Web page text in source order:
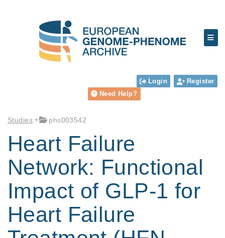
Login
Register
Need Help?
Studies phs003542
Heart Failure
Network: Functional
Impact of GLP-1 for
Heart Failure